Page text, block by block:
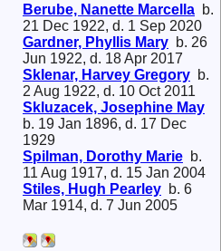
Berube, Nanette Marcella b.
21 Dec 1922, d. 1 Sep 2020
Gardner, Phyllis Mary b. 26
Jun 1922, d. 18 Apr 2017
Sklenar, Harvey Gregory b.
2 Aug 1922, d. 10 Oct 2011
Skluzacek, Josephine May
b. 19 Jan 1896, d. 17 Dec
1929
Spilman, Dorothy Marie b.
11 Aug 1917, d. 15 Jan 2004
Stiles, Hugh Pearley b. 6
Mar 1914, d. 7 Jun 2005